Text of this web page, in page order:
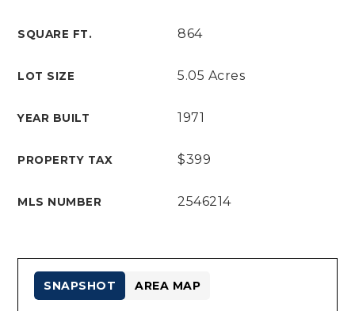
SQUARE FT. 864
LOT SIZE 5.05 Acres
YEAR BUILT 1971
PROPERTY TAX $399
MLS NUMBER 2546214
SNAPSHOT AREA MAP